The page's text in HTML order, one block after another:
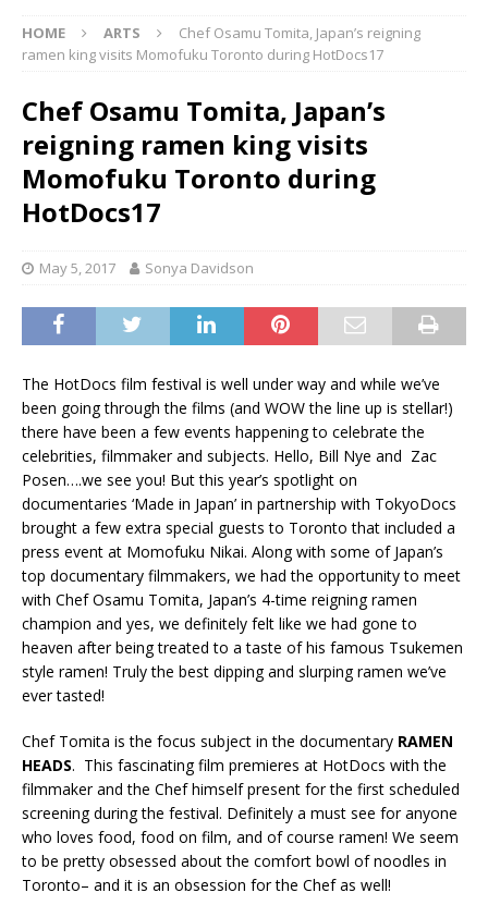
HOME ARTS
Chef Osamu Tomita, Japan’s reigning
ramen king visits Momofuku Toronto during HotDocs17
Chef Osamu Tomita, Japan’s
reigning ramen king visits
Momofuku Toronto during
HotDocs17
May 5, 2017 Sonya Davidson
The HotDocs film festival is well under way and while we’ve
been going through the films (and WOW the line up is stellar!)
there have been a few events happening to celebrate the
celebrities, filmmaker and subjects. Hello, Bill Nye and Zac
Posen….we see you! But this year’s spotlight on
documentaries ‘Made in Japan’ in partnership with TokyoDocs
brought a few extra special guests to Toronto that included a
press event at Momofuku Nikai. Along with some of Japan’s
top documentary filmmakers, we had the opportunity to meet
with Chef Osamu Tomita, Japan’s 4-time reigning ramen
champion and yes, we definitely felt like we had gone to
heaven after being treated to a taste of his famous Tsukemen
style ramen! Truly the best dipping and slurping ramen we’ve
ever tasted!
Chef Tomita is the focus subject in the documentary RAMEN
HEADS. This fascinating film premieres at HotDocs with the
filmmaker and the Chef himself present for the first scheduled
screening during the festival. Definitely a must see for anyone
who loves food, food on film, and of course ramen! We seem
to be pretty obsessed about the comfort bowl of noodles in
Toronto– and it is an obsession for the Chef as well!